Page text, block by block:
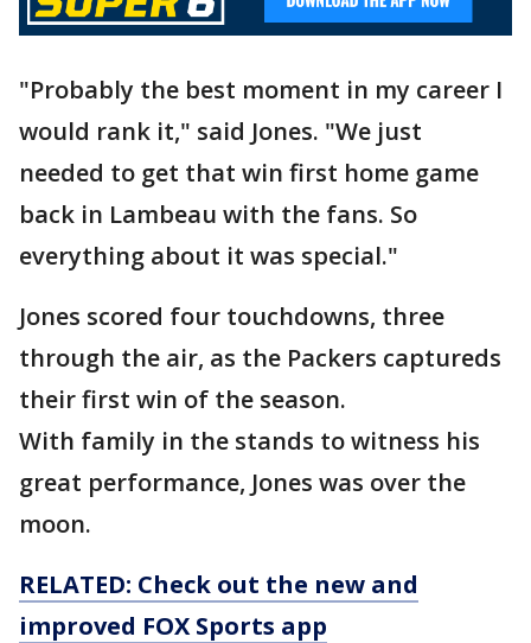
"Probably the best moment in my career I
would rank it," said Jones. "We just
needed to get that win first home game
back in Lambeau with the fans. So
everything about it was special."
Jones scored four touchdowns, three
through the air, as the Packers captureds
their first win of the season.
With family in the stands to witness his
great performance, Jones was over the
moon.
RELATED: Check out the new and
improved FOX Sports app